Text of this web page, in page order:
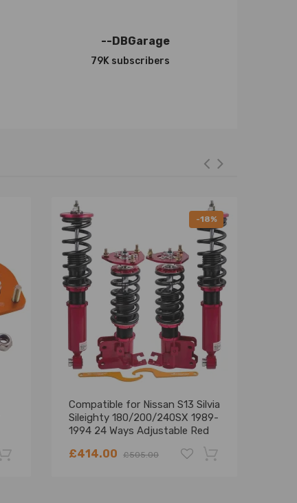
--DBGarage
79K subscribers
-18%
Compatible for Nissan S13 Silvia
Sileighty 180/200/240SX 1989-
1994 24 Ways Adjustable Red
Lowering Kit
£414.00 £505.00